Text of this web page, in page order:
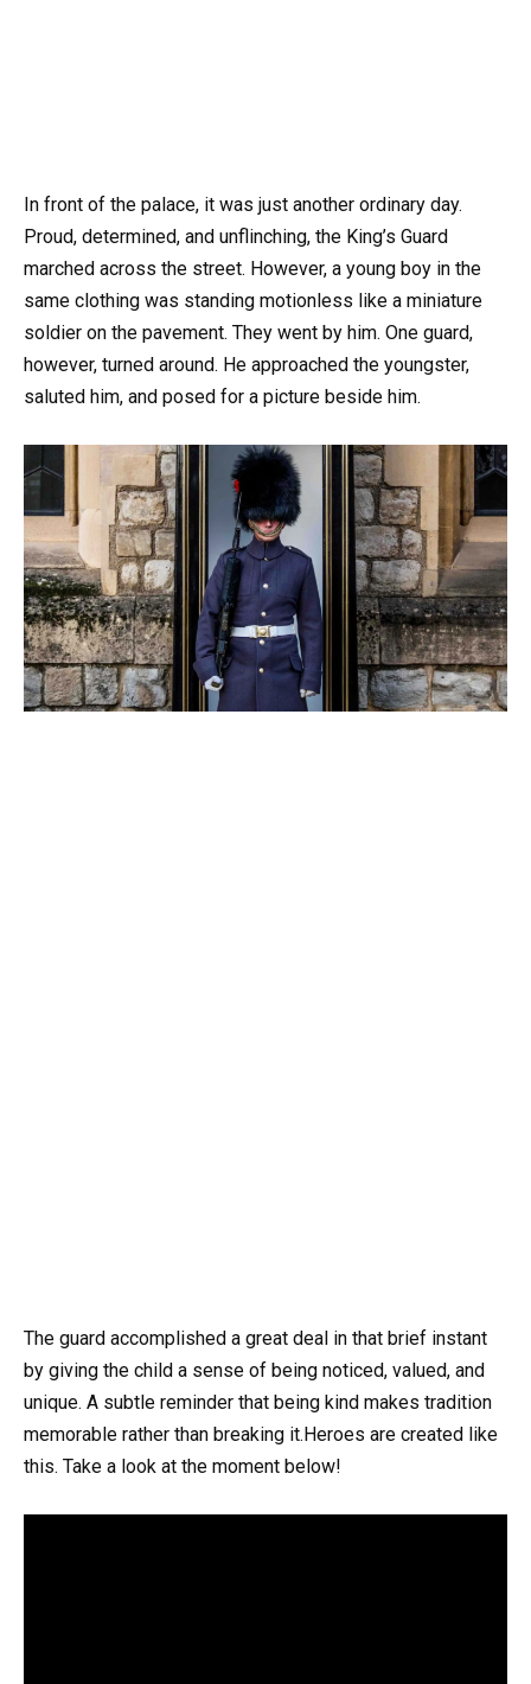
In front of the palace, it was just another ordinary day.
Proud, determined, and unflinching, the King’s Guard
marched across the street. However, a young boy in the
same clothing was standing motionless like a miniature
soldier on the pavement. They went by him. One guard,
however, turned around. He approached the youngster,
saluted him, and posed for a picture beside him.
The guard accomplished a great deal in that brief instant
by giving the child a sense of being noticed, valued, and
unique. A subtle reminder that being kind makes tradition
memorable rather than breaking it.Heroes are created like
this. Take a look at the moment below!